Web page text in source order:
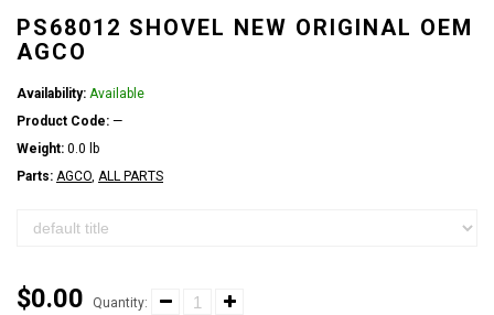
PS68012 SHOVEL NEW ORIGINAL OEM
AGCO
Availability: Available
Product Code: —
Weight: 0.0 lb
Parts: AGCO, ALL PARTS
$0.00 Quantity: